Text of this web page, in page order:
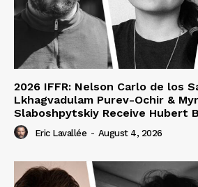
2026 IFFR: Nelson Carlo de los
Lkhagvadulam Purev-Ochir &
Slaboshpytskiy Receive Hubert
Eric Lavallée - August 4, 2026